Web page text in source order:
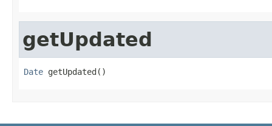
getUpdated
Date getUpdated()